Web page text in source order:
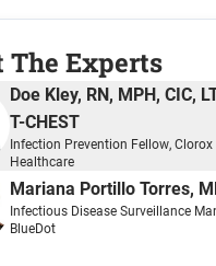
The Experts
Doe Kley, RN, MPH, CIC,
T-CHEST
Infection Prevention Fellow, Clorox
Healthcare
Mariana Portillo Torres,
Infectious Disease Surveillance
BlueDot